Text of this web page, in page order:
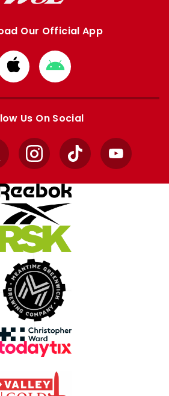
Our Official App
Download
from
Apple
Download
from
Google
Us On Social
InstagramTikTok YouTube